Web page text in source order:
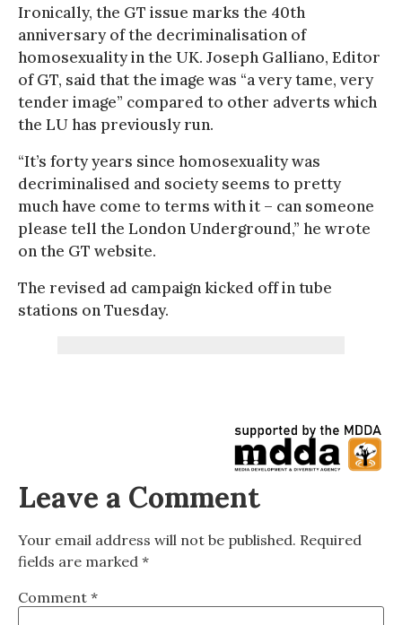
Ironically, the GT issue marks the 40th
anniversary of the decriminalisation of
homosexuality in the UK. Joseph Galliano, Editor
of GT, said that the image was “a very tame, very
tender image” compared to other adverts which
the LU has previously run.
“It’s forty years since homosexuality was
decriminalised and society seems to pretty
much have come to terms with it – can someone
please tell the London Underground,” he wrote
on the GT website.
The revised ad campaign kicked off in tube
stations on Tuesday.
Leave a Comment
Your email address will not be published. Required
fields are marked *
Comment *